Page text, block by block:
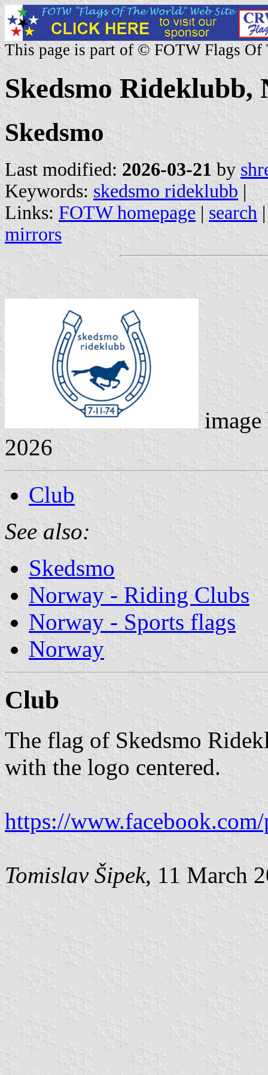
This page is part of © FOTW Flags Of
Skedsmo Rideklubb,
Skedsmo
Last modified: 2026-03-21 by
Keywords: skedsmo rideklubb |
Links: FOTW homepage | search
mirrors
2026
Club
See also:
Skedsmo
Norway - Riding Clubs
Norway - Sports flags
Norway
Club
The flag of Skedsmo
with the logo centered.
https://
Tomislav Šipek, 11 March